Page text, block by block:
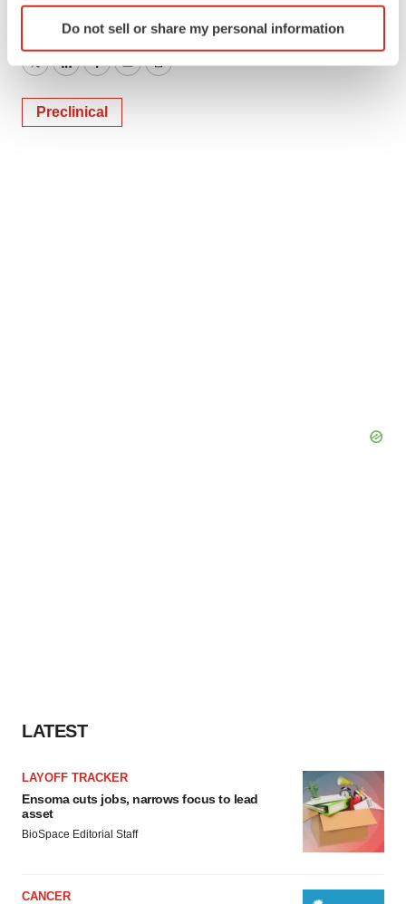
Identify your device by actively scanning it for
specific characteristics (fingerprinting)
and set your preferences in the
We use cookies to enhance your experience, analyze
Do not sell or share my personal information
TwitterLinkedInFacebook
EmailPrint
Preclinical
LATEST
LAYOFF TRACKER
Ensoma cuts jobs, narrows focus to lead
asset
BioSpace Editorial Staff
CANCER